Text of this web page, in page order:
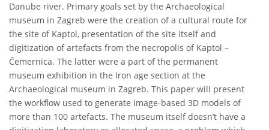
Danube river. Primary goals set by the Archaeological
museum in Zagreb were the creation of a cultural route for
the site of Kaptol, presentation of the site itself and
digitization of artefacts from the necropolis of Kaptol –
Čemernica. The latter were a part of the permanent
museum exhibition in the Iron age section at the
Archaeological museum in Zagreb. This paper will present
the workflow used to generate image-based 3D models of
more than 100 artefacts. The museum itself doesn’t have a